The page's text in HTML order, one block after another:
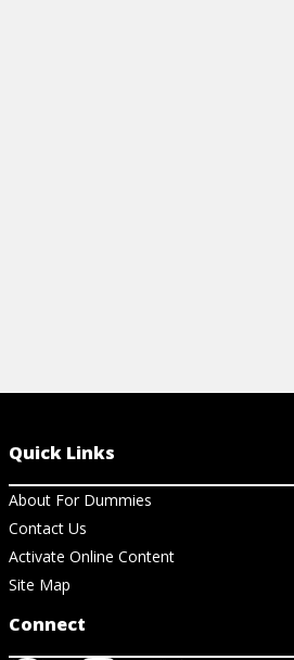
Quick Links
About For Dummies
Contact Us
Activate Online Content
Site Map
Connect